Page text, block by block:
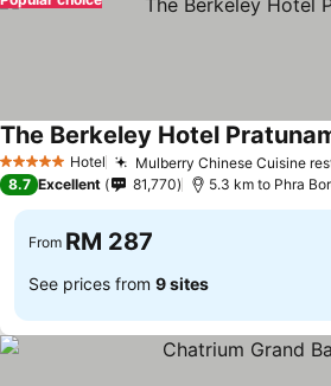
5 Stars Hotel Mulberry Chinese Cuisine
The Berkeley Hotel
8.7 Excellent 81,770 5.3 km to Phra
From RM 287
See prices from 9 sites